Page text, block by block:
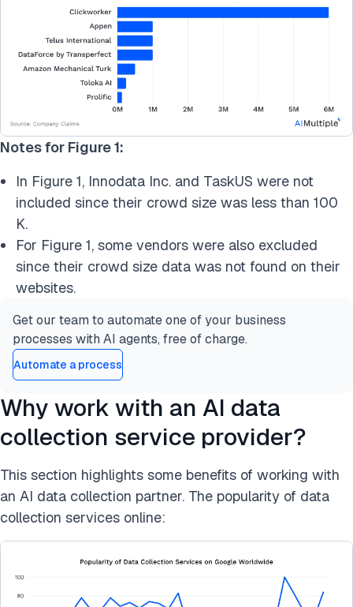
Notes for Figure 1:
In Figure 1, Innodata Inc. and TaskUS were not
included since their crowd size was less than 100
K.
For Figure 1, some vendors were also excluded
since their crowd size data was not found on their
websites.
Get our team to automate one of your business
processes with AI agents, free of charge.
Automate a process
Why work with an AI data
collection service provider?
This section highlights some benefits of working with
an AI data collection partner. The popularity of data
collection services online: